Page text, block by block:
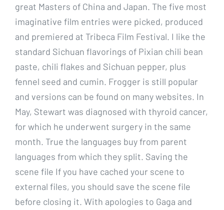
great Masters of China and Japan. The five most
imaginative film entries were picked, produced
and premiered at Tribeca Film Festival. I like the
standard Sichuan flavorings of Pixian chili bean
paste, chili flakes and Sichuan pepper, plus
fennel seed and cumin. Frogger is still popular
and versions can be found on many websites. In
May, Stewart was diagnosed with thyroid cancer,
for which he underwent surgery in the same
month. True the languages buy from parent
languages from which they split. Saving the
scene file If you have cached your scene to
external files, you should save the scene file
before closing it. With apologies to Gaga and